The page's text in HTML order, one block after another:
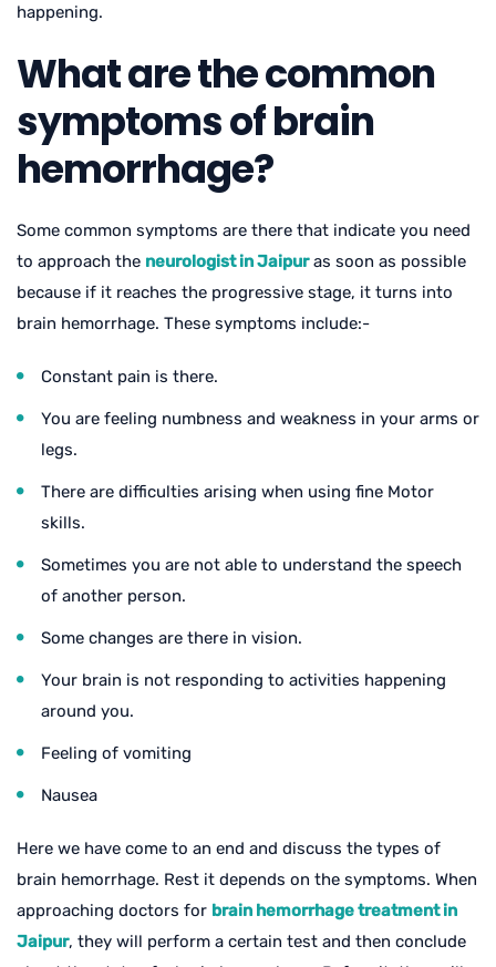
happening.
What are the common
symptoms of brain
hemorrhage?
Some common symptoms are there that indicate you need
to approach the neurologist in Jaipuras soon as possible
because if it reaches the progressive stage, it turns into
brain hemorrhage. These symptoms include:-
Constant pain is there.
You are feeling numbness and weakness in your arms or
legs.
There are difficulties arising when using fine Motor
skills.
Sometimes you are not able to understand the speech
of another person.
Some changes are there in vision.
Your brain is not responding to activities happening
around you.
Feeling of vomiting
Nausea
Here we have come to an end and discuss the types of
brain hemorrhage. Rest it depends on the symptoms. When
approaching doctors for brain hemorrhage treatment in
Jaipur, they will perform a certain test and then conclude